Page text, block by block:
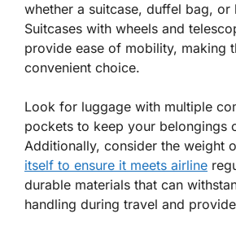
whether a suitcase, duffel bag, or
Suitcases with wheels and
provide ease of mobility, making
convenient choice.
Look for luggage with multiple
pockets to keep your belongings
Additionally, consider the weight
itself to ensure it meets airline
durable materials that can
handling during travel and